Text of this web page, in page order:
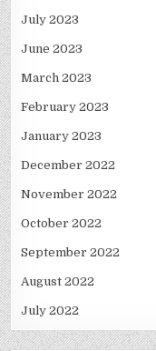
July 2023
June 2023
March 2023
February 2023
January 2023
December 2022
November 2022
October 2022
September 2022
August 2022
July 2022